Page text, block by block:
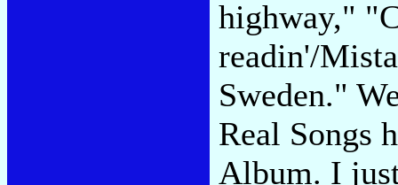
highway,"
readin'/
Sweden."
Real Songs
Album. I